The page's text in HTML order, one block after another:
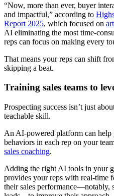
“Now, more than ever, buyer
and impactful,” according to
Report 2025, which focused on
AI eliminating the most time-
reps can focus on making every
That means your reps can shift
skipping a beat.
Training sales teams to
Prospecting success isn’t just
teachable skill.
An AI-powered platform can help
behaviors in each rep on your
sales coaching.
Adding the right AI tools in your
provides your reps with real-time
their sales performance—notably,